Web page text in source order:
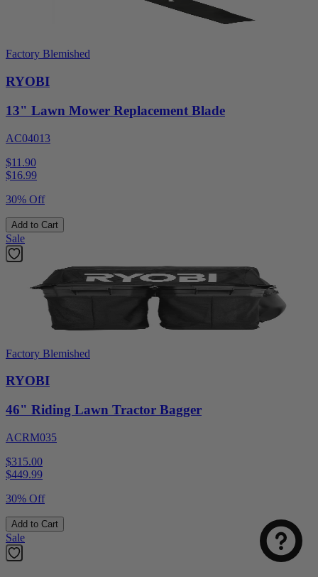
Factory Blemished
RYOBI
13" Lawn Mower Replacement Blade
AC04013
$11.90
$16.99
30% Off
Add to Cart
Sale
Factory Blemished
RYOBI
46" Riding Lawn Tractor Bagger
ACRM035
$315.00
$449.99
30% Off
Add to Cart
Sale